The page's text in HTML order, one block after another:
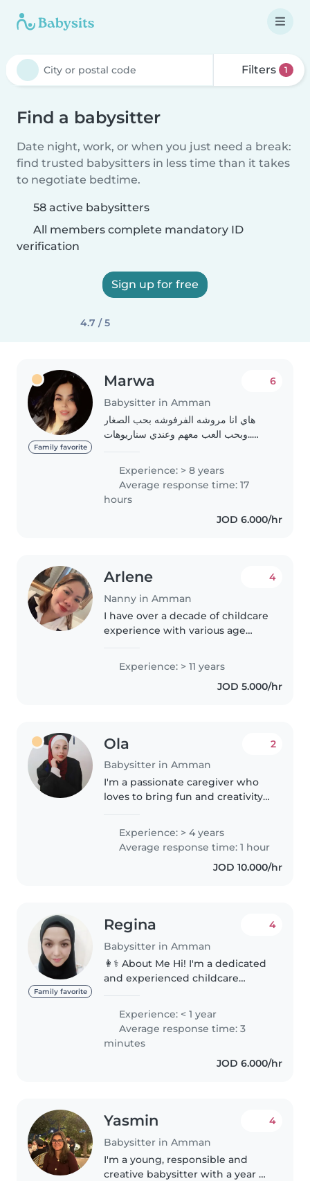
Filters 1
Find a babysitter
Date night, work, or when you just need a break:
find trusted babysitters in less time than it takes
to negotiate bedtime.
58 active babysitters
All members complete mandatory ID
verification
Sign up for free
4.7 / 5
Family favorite
Marwa
Babysitter in Amman
6
هاي انا مروشه الفرفوشه بحب الصغار
..وبحب العب معهم وعندي سناريوهات
نومي خفيف وبسهر ع الصغار وبحب
الرياضه اشتغلت عند اكتر من عائله وكان
من ضمنهم..
Experience: > 8 years
Average response time: 17
hours
JOD 6.000/hr
Arlene
Nanny in Amman
4
I have over a decade of childcare
experience with various age
so I understand family dynamics
well. I am fluent in Arabic..
Experience: > 11 years
JOD 5.000/hr
Ola
Babysitter in Amman
2
I'm a passionate caregiver who
loves to bring fun and creativity
of experience with all age
groups, I offer tutoring, art,
storytelling, and music
Experience: > 4 years
Average response time: 1 hour
JOD 10.000/hr
Family favorite
Regina
Babysitter in Amman
4
👩⚕️ About Me Hi! I'm a dedicated
and experienced childcare
Jordan. With a rich background
working with children across the
Philippines, UAE, and Jordan,..
Experience: < 1 year
Average response time: 3
minutes
JOD 6.000/hr
Yasmin
Babysitter in Amman
4
I'm a young, responsible and
creative babysitter with a year of